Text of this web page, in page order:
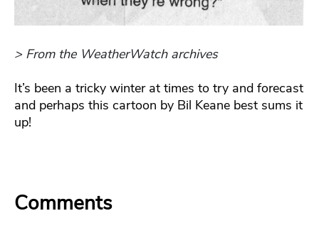
> From the WeatherWatch archives
It’s been a tricky winter at times to try and forecast
and perhaps this cartoon by Bil Keane best sums it
up!
Comments